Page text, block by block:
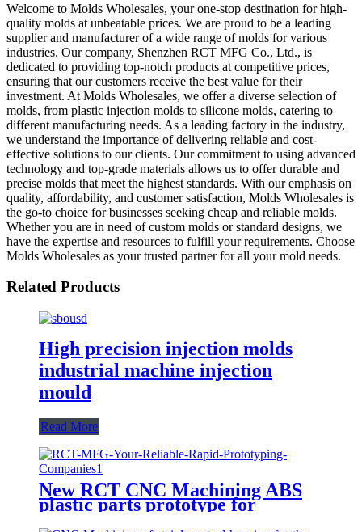
Welcome to Molds Wholesales, your one-stop destination for high-
quality molds at unbeatable prices. We are proud to be a leading
supplier and manufacturer of a wide range of molds for various
industries. Our company, Shenzhen RCT MFG Co., Ltd., is
dedicated to providing top-notch products at competitive prices,
ensuring that our customers receive the best value for their
investment. At Molds Wholesales, we offer a diverse selection of
molds, from plastic injection molds to silicone molds, catering to
different manufacturing needs. As a leading factory in the industry,
we understand the importance of delivering reliable and cost-
effective solutions to our clients. Our commitment to using advanced
technology and top-grade materials allows us to offer durable and
precise molds that meet the highest standards. With our emphasis on
quality, affordability, and customer satisfaction, Molds Wholesales is
the go-to choice for businesses seeking cheap and reliable molds.
Whether you are in need of custom molds or standard designs, we
have the expertise and resources to fulfill your requirements. Choose
Molds Wholesales as your trusted partner for all your mold needs.
Related Products
High precision injection molds
industrial machine injection
mould
Read More
New RCT CNC Machining ABS
plastic parts prototype for
product development